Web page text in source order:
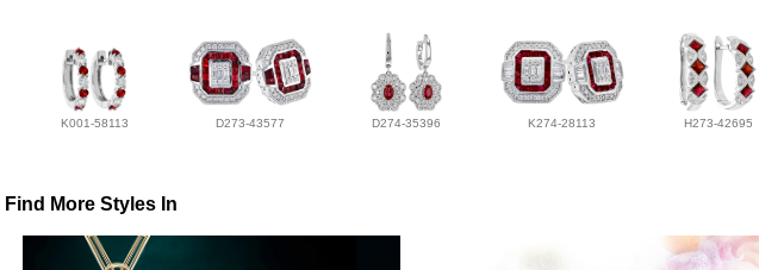
K001-58113 D273-43577 D274-35396 K274-28113 H273-42695
Find More Styles In